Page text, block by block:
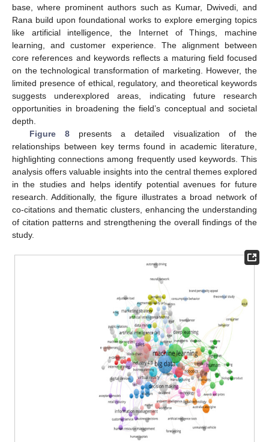
base, where prominent authors such as Kumar, Dwivedi, and
Rana build upon foundational works to explore emerging topics
like artificial intelligence, the Internet of Things, machine
learning, and customer experience. The alignment between
core references and keywords reflects a maturing field focused
on the technological transformation of marketing. However, the
limited presence of ethical, regulatory, and theoretical keywords
suggests underexplored areas, indicating future research
opportunities in broadening the field’s conceptual and societal
depth.
Figure 8presents a detailed visualization of the
relationships between key terms found in academic literature,
highlighting connections among frequently used keywords. This
analysis offers valuable insights into the central themes explored
in the studies and helps identify potential avenues for future
research. Additionally, the figure illustrates a broad network of
co-citations and thematic clusters, enhancing the understanding
of citation patterns and strengthening the overall findings of the
study.